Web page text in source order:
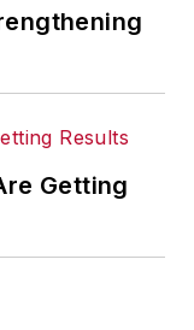
Getting